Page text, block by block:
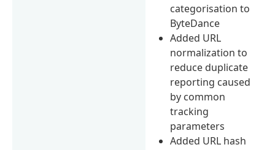
categorisation to
ByteDance
Added URL
normalization to
reduce duplicate
reporting caused
by common
tracking
parameters
Added URL hash